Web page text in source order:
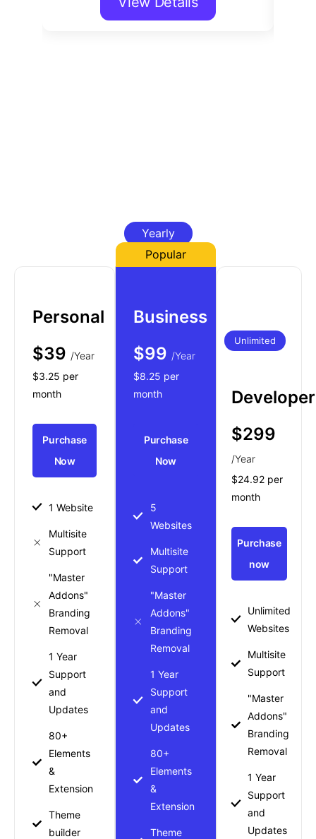
Yearly
Personal
$39 /Year
$3.25 per
month
Purchase
Now
1 Website
Multisite
Support
"Master
Addons"
Branding
Removal
1 Year
Support
and
Updates
80+
Elements
&
Extension
Theme
builder
Popular
Business
$99 /Year
$8.25 per
month
Purchase
Now
5
Websites
Multisite
Support
"Master
Addons"
Branding
Removal
1 Year
Support
and
Updates
80+
Elements
&
Extension
Theme
Unlimited
Developer
$299
/Year
$24.92 per
month
Purchase
now
Unlimited
Websites
Multisite
Support
"Master
Addons"
Branding
Removal
1 Year
Support
and
Updates